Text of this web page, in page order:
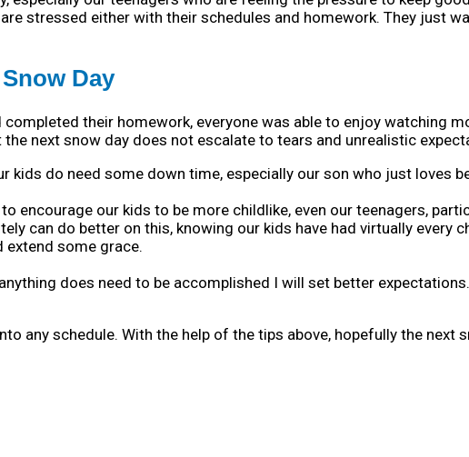
stressed either with their schedules and homework. They just
Day
their homework, everyone was able to enjoy watching
next snow day does not escalate to tears and unrealistic
kids do need some down time, especially our son who just loves
to encourage our kids to be more childlike, even our teenagers,
can do better on this, knowing our kids have had virtually every
extend some grace.
does need to be accomplished I will set better
any schedule. With the help of the tips above, hopefully the